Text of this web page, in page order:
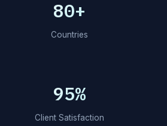
80+
Countries
95%
Client Satisfaction